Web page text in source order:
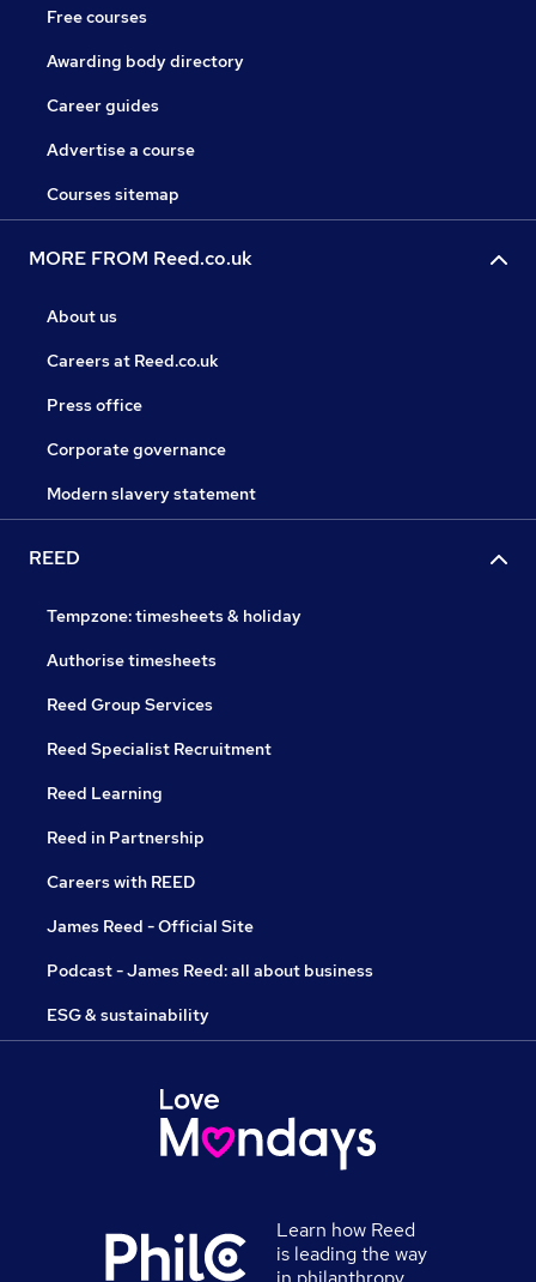
Free courses
Awarding body directory
Career guides
Advertise a course
Courses sitemap
MORE FROM Reed.co.uk
About us
Careers at Reed.co.uk
Press office
Corporate governance
Modern slavery statement
REED
Tempzone: timesheets & holiday
Authorise timesheets
Reed Group Services
Reed Specialist Recruitment
Reed Learning
Reed in Partnership
Careers with REED
James Reed - Official Site
Podcast - James Reed: all about business
ESG & sustainability
Learn how Reed
is leading the way